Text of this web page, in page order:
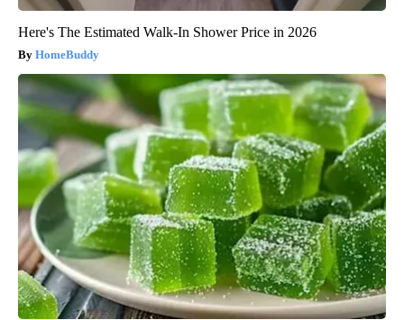
Here's The Estimated Walk-In Shower Price in 2026
HomeBuddy